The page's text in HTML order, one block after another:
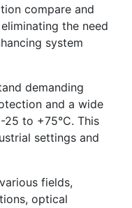
compare and
the need
system
demanding
and a wide
to +75°C. This
settings and
fields,
optical